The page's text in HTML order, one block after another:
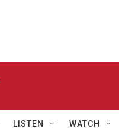
LISTEN WATCH